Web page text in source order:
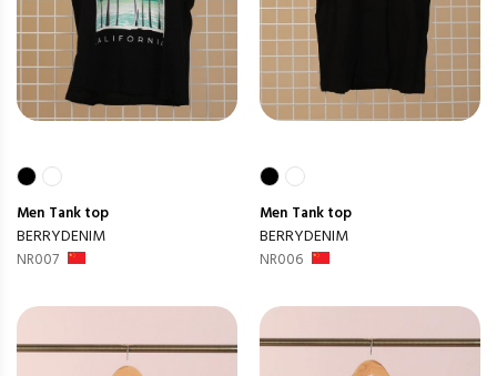
Men Tank top
BERRYDENIM
NR007
Men Tank top
BERRYDENIM
NR006